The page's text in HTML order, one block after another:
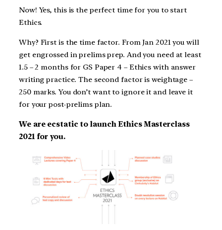
Now! Yes, this is the perfect time for you to start
Ethics.
Why? First is the time factor. From Jan 2021 you will
get engrossed in prelims prep. And you need at least
1.5 – 2 months for GS Paper 4 – Ethics with answer
writing practice. The second factor is weightage –
250 marks. You don’t want to ignore it and leave it
for your post-prelims plan.
We are ecstatic to launch Ethics Masterclass
2021 for you.